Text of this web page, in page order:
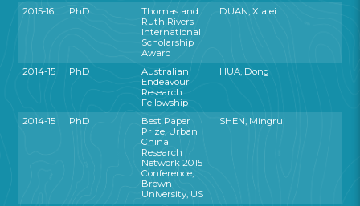
2015-16 PhD
Thomas and
Ruth Rivers
International
Scholarship
Award
DUAN, Xialei
2014-15 PhD
Australian
Endeavour
Research
Fellowship
HUA, Dong
2014-15 PhD
Best Paper
Prize, Urban
China
Research
Network 2015
Conference,
Brown
University, US
SHEN, Mingrui